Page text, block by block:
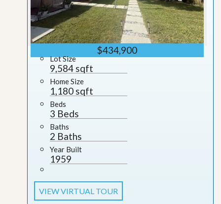
$434,900
Lot Size
9,584 sqft
Home Size
1,180 sqft
Beds
3 Beds
Baths
2 Baths
Year Built
1959
VIEW VIRTUAL TOUR